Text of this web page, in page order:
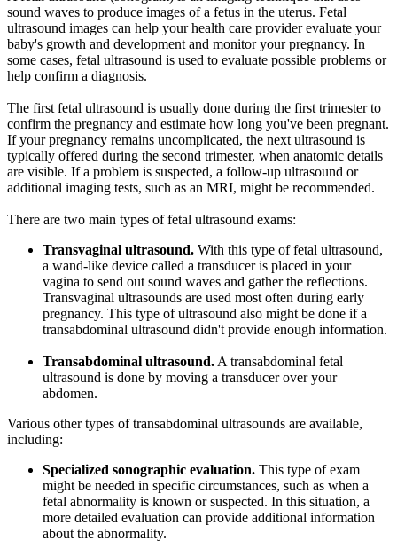
sound waves to produce images of a fetus in the uterus. Fetal
ultrasound images can help your health care provider evaluate your
baby's growth and development and monitor your pregnancy. In
some cases, fetal ultrasound is used to evaluate possible problems or
help confirm a diagnosis.
The first fetal ultrasound is usually done during the first trimester to
confirm the pregnancy and estimate how long you've been pregnant.
If your pregnancy remains uncomplicated, the next ultrasound is
typically offered during the second trimester, when anatomic details
are visible. If a problem is suspected, a follow-up ultrasound or
additional imaging tests, such as an MRI, might be recommended.
There are two main types of fetal ultrasound exams:
Transvaginal ultrasound. With this type of fetal ultrasound,
a wand-like device called a transducer is placed in your
vagina to send out sound waves and gather the reflections.
Transvaginal ultrasounds are used most often during early
pregnancy. This type of ultrasound also might be done if a
transabdominal ultrasound didn't provide enough information.
Transabdominal ultrasound. A transabdominal fetal
ultrasound is done by moving a transducer over your
abdomen.
Various other types of transabdominal ultrasounds are available,
including:
Specialized sonographic evaluation. This type of exam
might be needed in specific circumstances, such as when a
fetal abnormality is known or suspected. In this situation, a
more detailed evaluation can provide additional information
about the abnormality.